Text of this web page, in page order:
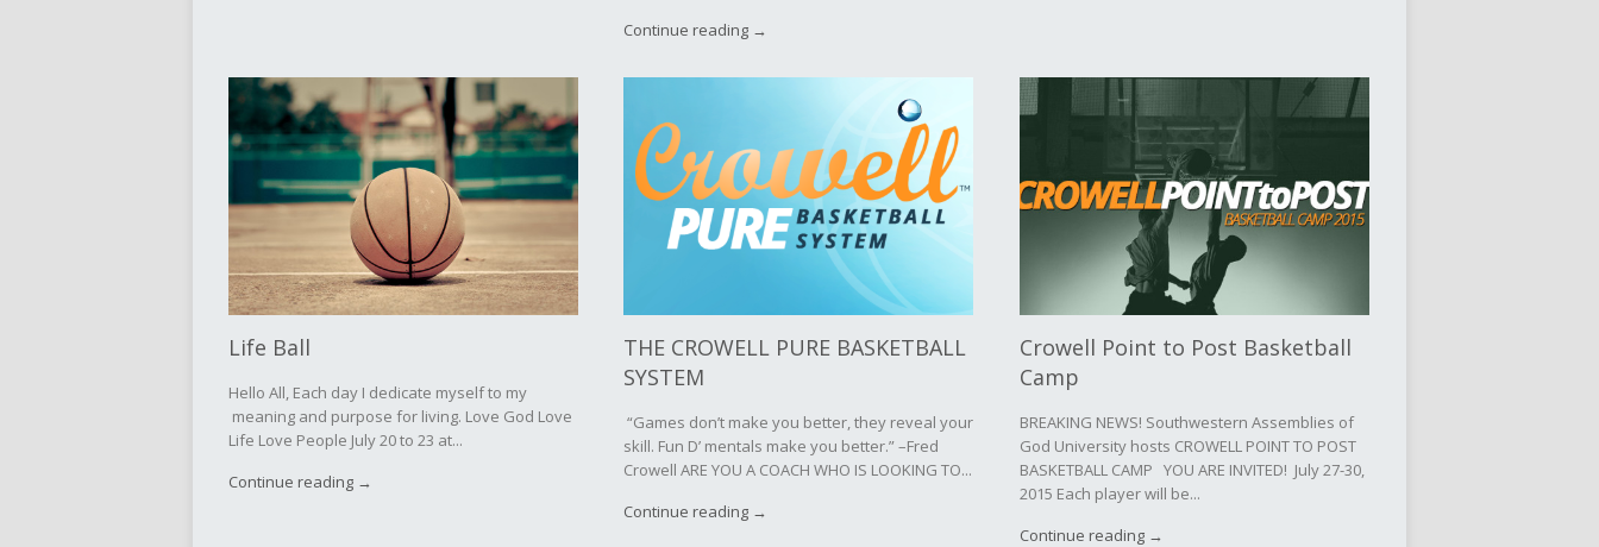
Continue reading →
Life Ball
Hello All, Each day I dedicate myself to my
meaning and purpose for living. Love God Love
Life Love People July 20 to 23 at...
Continue reading →
THE CROWELL PURE BASKETBALL
SYSTEM
“Games don’t make you better, they reveal your
skill. Fun D’ mentals make you better.” –Fred
Crowell ARE YOU A COACH WHO IS LOOKING TO...
Continue reading →
Crowell Point to Post Basketball
Camp
BREAKING NEWS! Southwestern Assemblies of
God University hosts CROWELL POINT TO POST
BASKETBALL CAMP YOU ARE INVITED! July 27-30,
2015 Each player will be...
Continue reading →